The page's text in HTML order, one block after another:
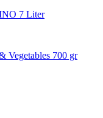
7 Liter
Vegetables 700 gr